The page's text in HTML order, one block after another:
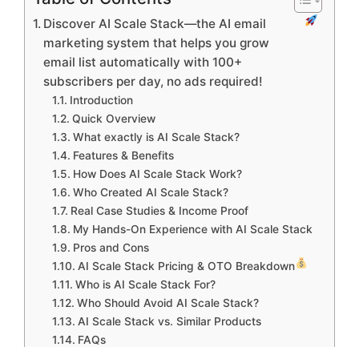
Discover AI Scale Stack—the AI email
marketing system that helps you grow
email list automatically with 100+
subscribers per day, no ads required!
Introduction
Quick Overview
What exactly is AI Scale Stack?
Features & Benefits
How Does AI Scale Stack Work?
Who Created AI Scale Stack?
Real Case Studies & Income Proof
My Hands-On Experience with AI Scale Stack
Pros and Cons
AI Scale Stack Pricing & OTO Breakdown
Who is AI Scale Stack For?
Who Should Avoid AI Scale Stack?
AI Scale Stack vs. Similar Products
FAQs